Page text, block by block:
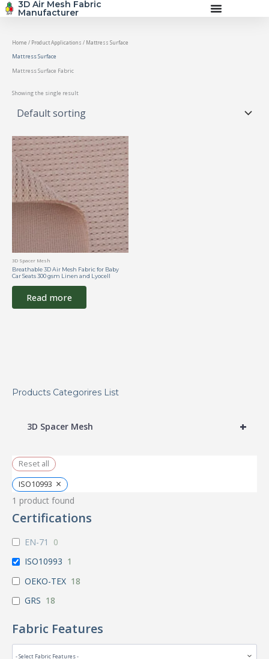
Skip
3D Air Mesh Fabric
Manufacturer
Products Categorires List
+
3D Spacer Mesh
Reset all
ISO10993 ×
1 product found
Certifications
EN-71
0
ISO10993 1
OEKO-TEX 18
GRS 18
Fabric Features
Home / Product Applications / Mattress Surface
Mattress Surface
Mattress Surface Fabric
Showing the single result
3D Spacer Mesh
Breathable 3D Air Mesh Fabric for Baby
Car Seats 300 gsm Linen and Lyocell
Read more